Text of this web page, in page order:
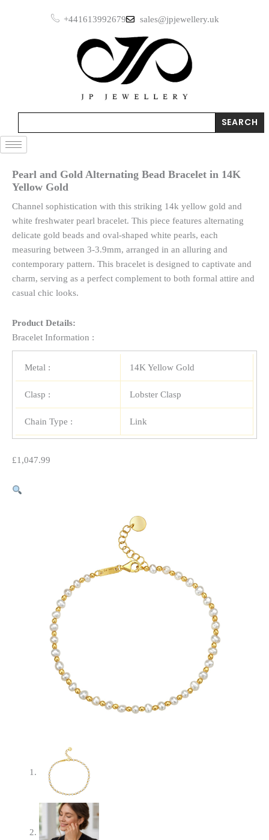
+441613992679 sales@jpjewellery.uk
SEARCH
Pearl and Gold Alternating Bead Bracelet in 14K
Yellow Gold
Channel sophistication with this striking 14k yellow gold and
white freshwater pearl bracelet. This piece features alternating
delicate gold beads and oval-shaped white pearls, each
measuring between 3-3.9mm, arranged in an alluring and
contemporary pattern. This bracelet is designed to captivate and
charm, serving as a perfect complement to both formal attire and
casual chic looks.
Product Details:
Bracelet Information :
Metal : 14K Yellow Gold
Clasp : Lobster Clasp
Chain Type : Link
£1,047.99